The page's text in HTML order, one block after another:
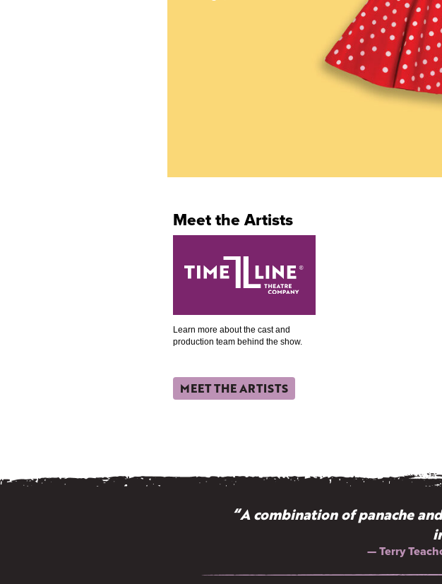
Meet the Artists
Learn more about the cast and
production team behind the show.
MEET THE ARTISTS
“A combination of panache
— Terry